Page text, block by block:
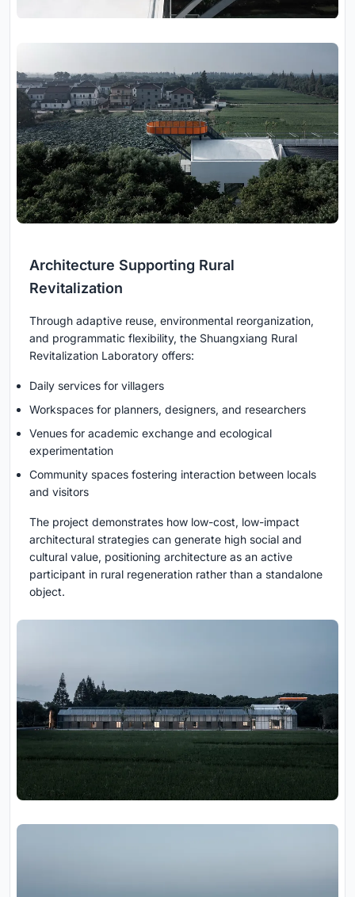
Architecture Supporting Rural
Revitalization
Through adaptive reuse, environmental reorganization,
and programmatic flexibility, the Shuangxiang Rural
Revitalization Laboratory offers:
Daily services for villagers
Workspaces for planners, designers, and researchers
Venues for academic exchange and ecological
experimentation
Community spaces fostering interaction between locals
and visitors
The project demonstrates how low-cost, low-impact
architectural strategies can generate high social and
cultural value, positioning architecture as an active
participant in rural regeneration rather than a standalone
object.